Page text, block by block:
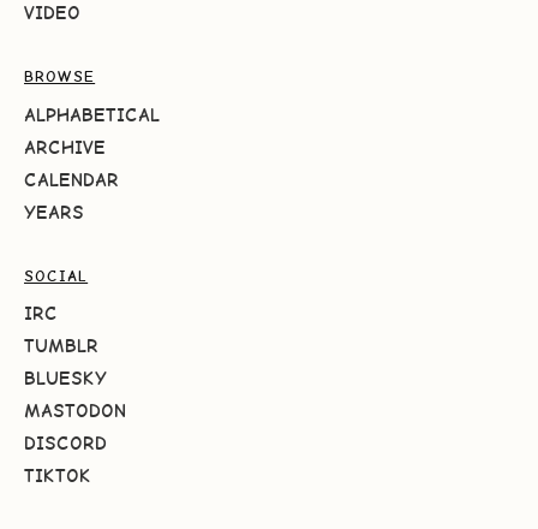
VIDEO
BROWSE
ALPHABETICAL
ARCHIVE
CALENDAR
YEARS
SOCIAL
IRC
TUMBLR
BLUESKY
MASTODON
DISCORD
TIKTOK